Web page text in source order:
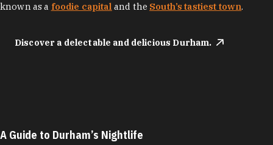
known as a foodie capital and the South’s tastiest town.
Discover a delectable and delicious Durham.
A Guide to Durham’s Nightlife